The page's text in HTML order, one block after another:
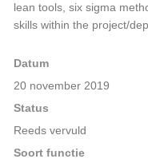
lean tools, six sigma
skills within the project/
Datum
20 november 2019
Status
Reeds vervuld
Soort functie